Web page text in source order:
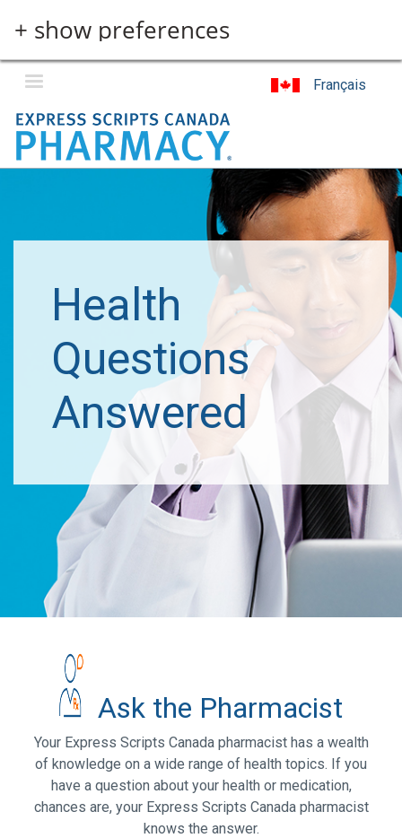
to
main
+ show preferences
Français
Health
Questions
Answered
Ask the Pharmacist
Your Express Scripts Canada pharmacist has a wealth
of knowledge on a wide range of health topics. If you
have a question about your health or medication,
chances are, your Express Scripts Canada pharmacist
knows the answer.